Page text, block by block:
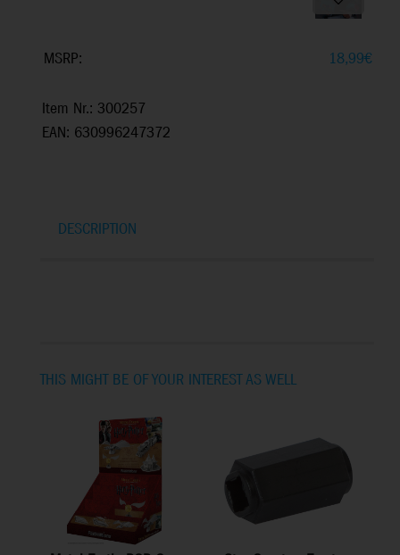
MSRP: 18,99€
Item Nr.: 300257
EAN: 630996247372
DESCRIPTION
THIS MIGHT BE OF YOUR INTEREST AS WELL